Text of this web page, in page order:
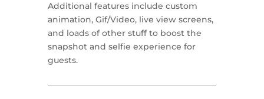
Additional features include custom
animation, Gif/Video, live view screens,
and loads of other stuff to boost the
snapshot and selfie experience for
guests.